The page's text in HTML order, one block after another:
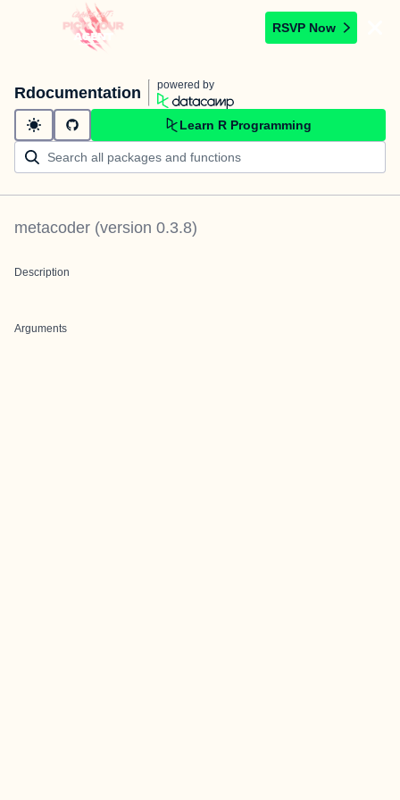
RSVP Now
Rdocumentation powered by
Learn R Programming
metacoder (version 0.3.8)
Description
Arguments